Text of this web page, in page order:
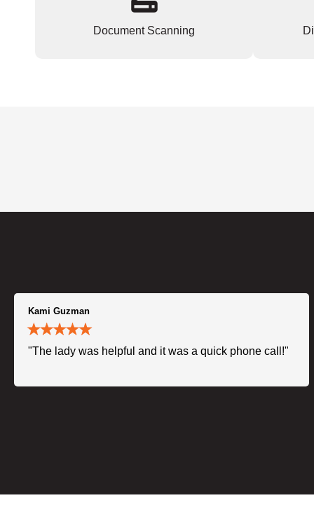
Document Scanning
Kami Guzman
"The lady was helpful and it was a quick phone call!"